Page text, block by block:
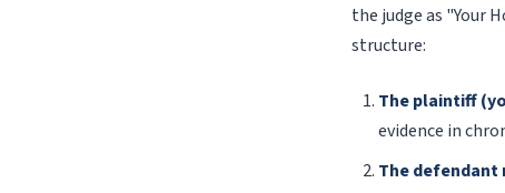
the judge as "Your
structure:
The plaintiff
evidence in
The defendant